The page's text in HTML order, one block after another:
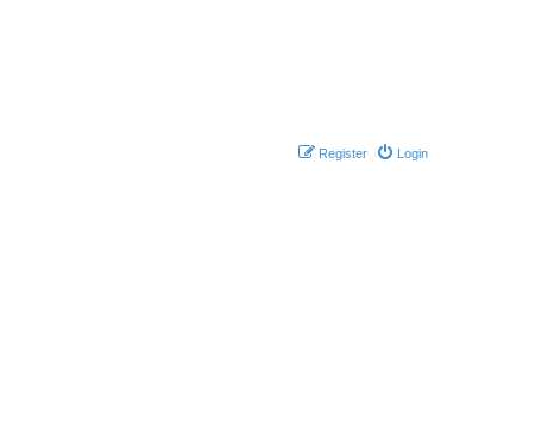
Login
Register